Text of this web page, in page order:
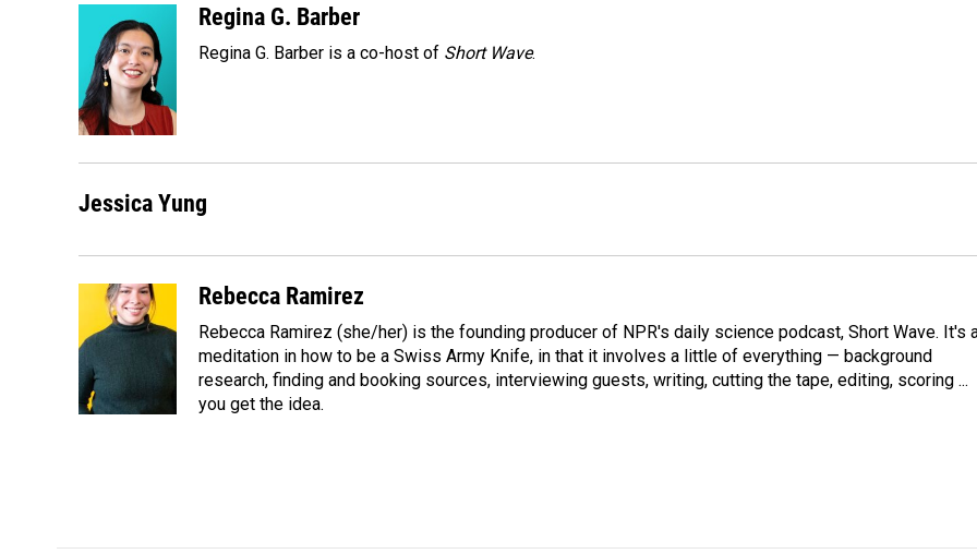
o
o
k
n
k
e
d
I
n
i
l
Regina G. Barber
Regina G. Barber is a co-host of Short Wave.
Jessica Yung
Rebecca Ramirez
Rebecca Ramirez (she/her) is the founding producer of NPR's daily science podcast, Short Wave. It's
meditation in how to be a Swiss Army Knife, in that it involves a little of everything — background
research, finding and booking sources, interviewing guests, writing, cutting the tape, editing, scoring ...
you get the idea.